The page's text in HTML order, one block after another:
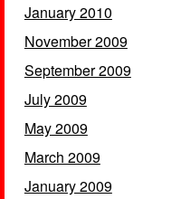
January 2010
November 2009
September 2009
July 2009
May 2009
March 2009
January 2009